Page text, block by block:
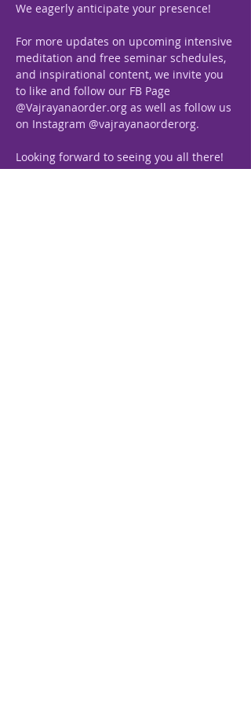
We eagerly anticipate your presence!
For more updates on upcoming intensive
meditation and free seminar schedules,
and inspirational content, we invite you
to like and follow our FB Page
@Vajrayanaorder.org as well as follow us
on Instagram @vajrayanaorderorg.
Looking forward to seeing you all there!